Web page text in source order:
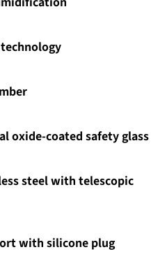
oxide-coated safety glass
steel with telescopic
with silicone plug